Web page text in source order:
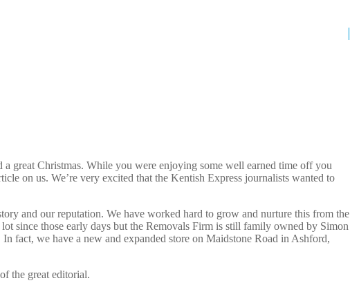
great Christmas. While you were enjoying some well earned time off you
on us. We’re very excited that the Kentish Express journalists wanted to
and our reputation. We have worked hard to grow and nurture this from the
since those early days but the Removals Firm is still family owned by Simon
fact, we have a new and expanded store on Maidstone Road in Ashford,
the great editorial.